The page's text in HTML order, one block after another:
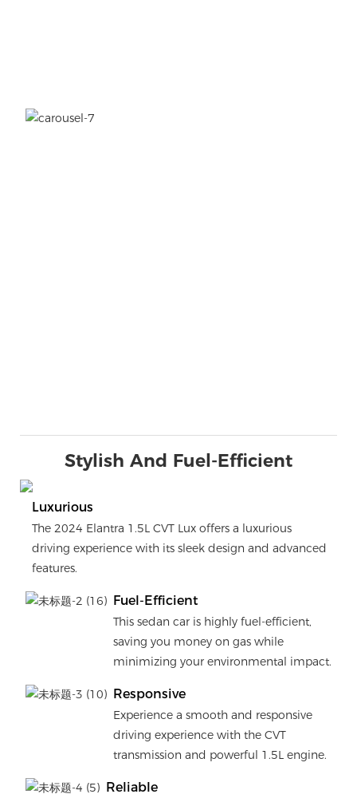
Stylish And Fuel-Efficient
Luxurious
The 2024 Elantra 1.5L CVT Lux offers a luxurious
driving experience with its sleek design and advanced
features.
Fuel-Efficient
This sedan car is highly fuel-efficient,
saving you money on gas while
minimizing your environmental impact.
Responsive
Experience a smooth and responsive
driving experience with the CVT
transmission and powerful 1.5L engine.
Reliable